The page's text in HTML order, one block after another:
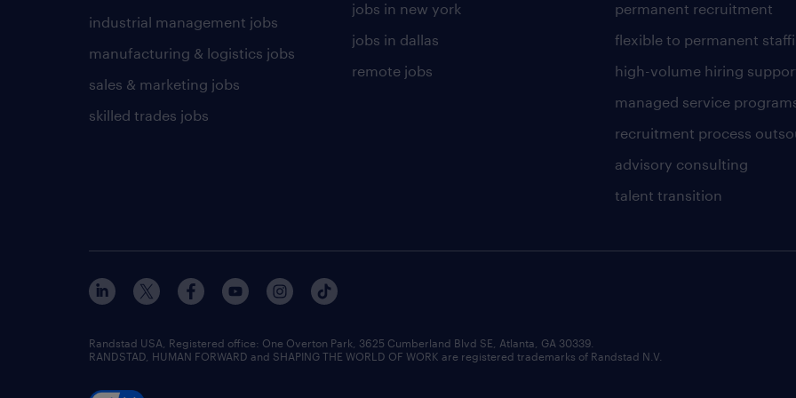
industrial management jobs
manufacturing & logistics jobs
sales & marketing jobs
skilled trades jobs
jobs in new york
jobs in dallas
remote jobs
permanent recruitment
flexible to permanent
high-volume hiring
managed service
recruitment process
advisory consulting
talent transition
Randstad USA, Registered office:​ One Overton Park, 3625 Cumberland Blvd SE, Atlanta, GA 30339.
RANDSTAD, HUMAN FORWARD and SHAPING THE WORLD OF WORK are registered trademarks of Randstad N.V.